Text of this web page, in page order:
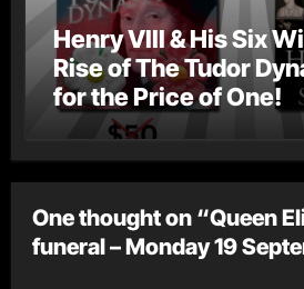
Henry VIII & His Six
Rise of The Tudor
for the Price of One!
One thought on “Queen
funeral – Monday 19